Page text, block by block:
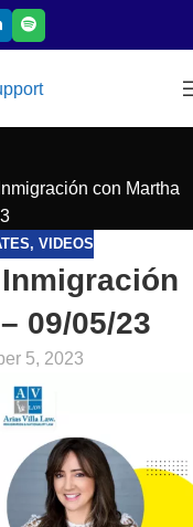
con Martha
, VIDEOS
09/05/23
5, 2023